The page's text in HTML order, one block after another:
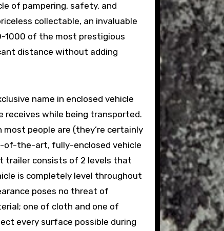
of pampering, safety, and
collectable, an invaluable
1000 of the most prestigious
distance without adding
name in enclosed vehicle
while being transported.
people are (they’re certainly
the-art, fully-enclosed vehicle
trailer consists of 2 levels that
is completely level throughout
poses no threat of
one of cloth and one of
every surface possible during